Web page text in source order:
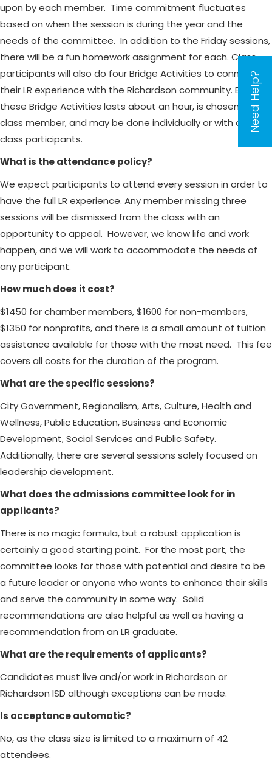
Need Help?
upon by each member. Time commitment fluctuates
based on when the session is during the year and the
needs of the committee. In addition to the Friday sessions,
there will be a fun homework assignment for each. Class
participants will also do four Bridge Activities to connect
their LR experience with the Richardson community. Each of
these Bridge Activities lasts about an hour, is chosen by the
class member, and may be done individually or with other
class participants.
What is the attendance policy?
We expect participants to attend every session in order to
have the full LR experience. Any member missing three
sessions will be dismissed from the class with an
opportunity to appeal. However, we know life and work
happen, and we will work to accommodate the needs of
any participant.
How much does it cost?
$1450 for chamber members, $1600 for non-members,
$1350 for nonprofits, and there is a small amount of tuition
assistance available for those with the most need. This fee
covers all costs for the duration of the program.
What are the specific sessions?
City Government, Regionalism, Arts, Culture, Health and
Wellness, Public Education, Business and Economic
Development, Social Services and Public Safety.
Additionally, there are several sessions solely focused on
leadership development.
What does the admissions committee look for in
applicants?
There is no magic formula, but a robust application is
certainly a good starting point. For the most part, the
committee looks for those with potential and desire to be
a future leader or anyone who wants to enhance their skills
and serve the community in some way. Solid
recommendations are also helpful as well as having a
recommendation from an LR graduate.
What are the requirements of applicants?
Candidates must live and/or work in Richardson or
Richardson ISD although exceptions can be made.
Is acceptance automatic?
No, as the class size is limited to a maximum of 42
attendees.